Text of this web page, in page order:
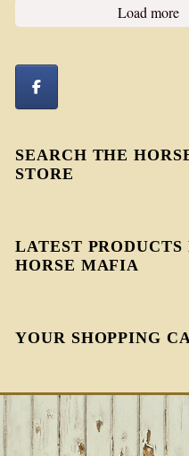
Load more
SEARCH THE
STORE
LATEST
HORSE MAFIA
YOUR SHOPPING